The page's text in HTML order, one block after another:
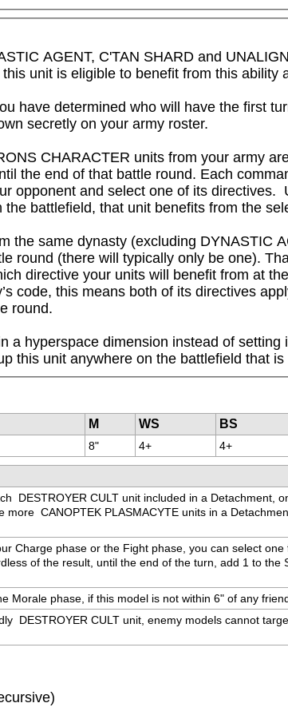
AGENT, C'TAN SHARD and
unit is eligible to benefit from this ability
have determined who will have the first
secretly on your army roster.
CHARACTER units from your army
the end of that battle round. Each
opponent and select one of its
battlefield, that unit benefits from the
the same dynasty (excluding DYNASTIC
round (there will typically only be one).
directive your units will benefit from at
code, this means both of its directives
round.
a hyperspace dimension instead of
this unit anywhere on the battlefield that
M WS BS
8" 4+ 4+
DESTROYER CULT unit included in a Detachment,
more CANOPTEK PLASMACYTE units in a
Charge phase or the Fight phase, you can select one
of the result, until the end of the turn, add 1 to
Morale phase, if this model is not within 6" of any
DESTROYER CULT unit, enemy models cannot